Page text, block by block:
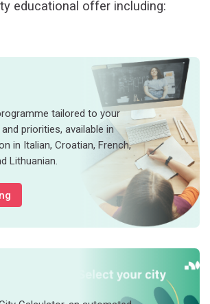
educational offer including:
tailored to your
priorities, available in
in Italian, Croatian, French,
Lithuanian.